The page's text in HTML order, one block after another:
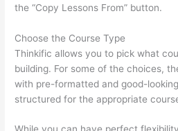
the “Copy Lessons From” button.
Choose the Course Type
Thinkific allows you to pick what
building. For some of the choices,
with pre-formatted and good-
structured for the appropriate